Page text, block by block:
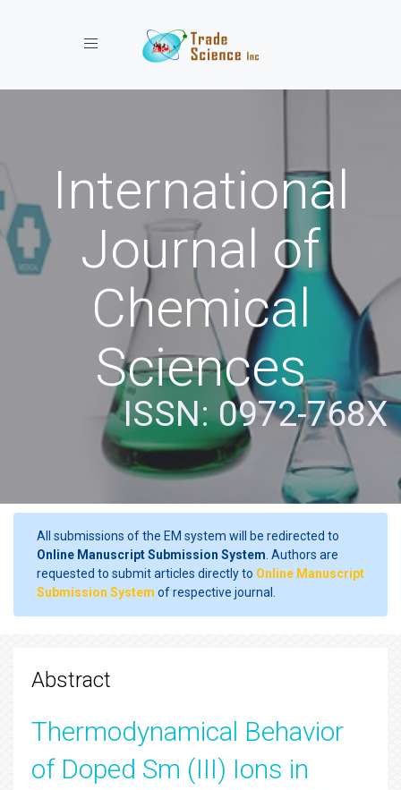
Toggle navigation
International
Journal of
Chemical
Sciences
ISSN: 0972-768X
All submissions of the EM system will be redirected to
Online Manuscript Submission System . Authors are
requested to submit articles directly to Online Manuscript
Submission System of respective journal.
Abstract
Thermodynamical Behavior
of Doped Sm (III) Ions in